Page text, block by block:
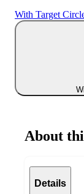
With Target
About
Details